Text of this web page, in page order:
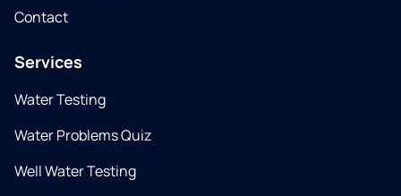
Contact
Services
Water Testing
Water Problems Quiz
Well Water Testing